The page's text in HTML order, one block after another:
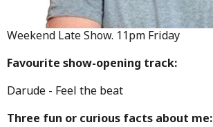
Weekend Late Show. 11pm Friday
Favourite show-opening track:
Darude - Feel the beat
Three fun or curious facts about me: